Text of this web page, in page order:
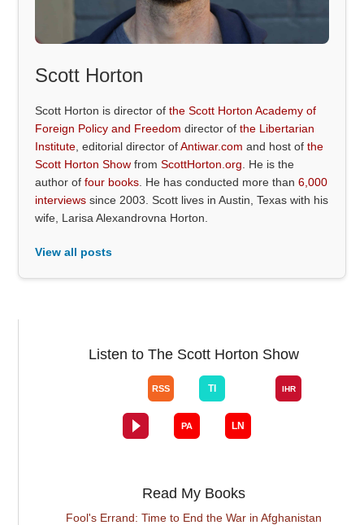
Scott Horton
Scott Horton is director ofthe Scott Horton Academy of
Foreign Policy and Freedom director ofthe Libertarian
Institute , editorial director ofAntiwar.com and host ofthe
Scott Horton Show fromScottHorton.org . He is the
author offour books . He has conducted more than6,000
interviews since 2003. Scott lives in Austin, Texas with his
wife, Larisa Alexandrovna Horton.
View all posts
Listen to The Scott Horton Show
Read My Books
Fool's Errand: Time to End the War in Afghanistan